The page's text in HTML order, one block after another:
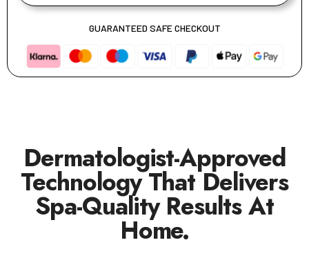
GUARANTEED SAFE CHECKOUT
Dermatologist-Approved
Technology That Delivers
Spa-Quality Results At
Home.